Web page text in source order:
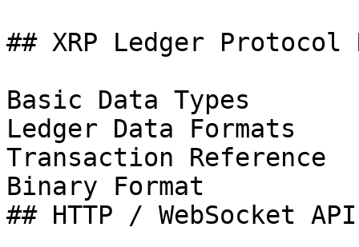
## XRP Ledger Protocol
Basic Data Types
Ledger Data Formats
Transaction Reference
Binary Format
## HTTP / WebSocket